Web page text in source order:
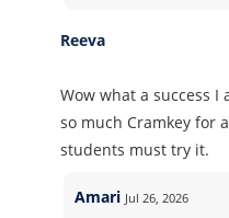
Reeva
Wow what a success I
so much Cramkey for
students must try it.
Amari Jul 26, 2026